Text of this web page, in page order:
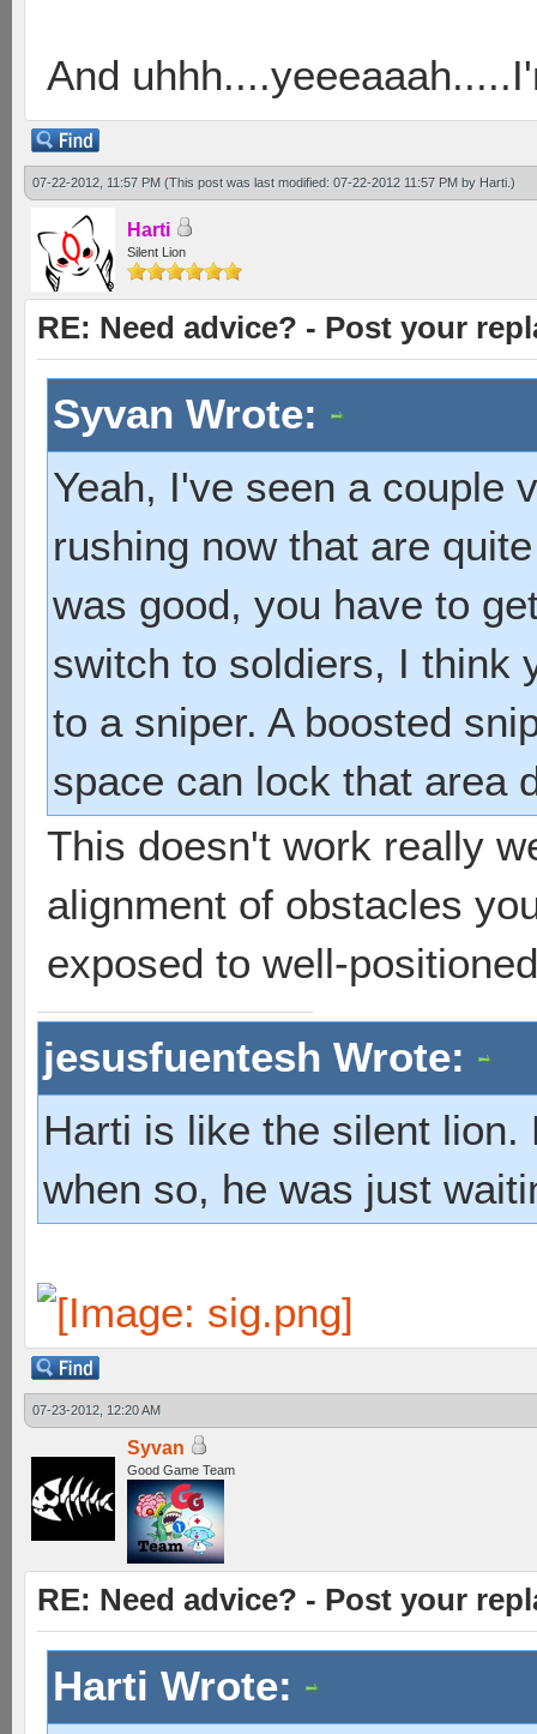
And
07-22-2012, 11:57 PM (This post was last modified: 07-22-2012 11:57 PM by Harti.)
Harti
Silent Lion
RE: Need advice? - Post your
Syvan Wrote:
Yeah, I've seen a couple
rushing now that are
was good, you have to
switch to soldiers, I think
to a sniper. A boosted
space can lock that area
This doesn't work really
alignment of obstacles
exposed to well-
jesusfuentesh Wrote:
Harti is like the silent
when so, he was just
07-23-2012, 12:20 AM
Syvan
Good Game Team
RE: Need advice? - Post your
Harti Wrote: